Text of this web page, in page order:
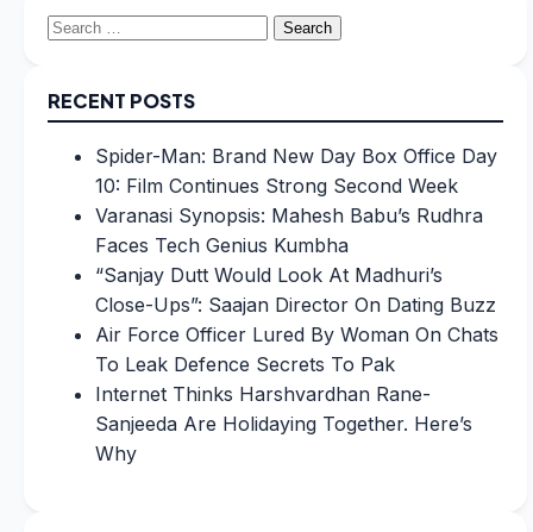
Search
RECENT POSTS
Spider-Man: Brand New Day Box Office Day
10: Film Continues Strong Second Week
Varanasi Synopsis: Mahesh Babu’s Rudhra
Faces Tech Genius Kumbha
“Sanjay Dutt Would Look At Madhuri’s
Close-Ups”: Saajan Director On Dating Buzz
Air Force Officer Lured By Woman On Chats
To Leak Defence Secrets To Pak
Internet Thinks Harshvardhan Rane-
Sanjeeda Are Holidaying Together. Here’s
Why